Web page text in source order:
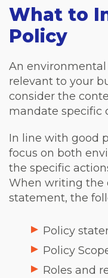
What to
Policy
An
relevant to your
consider the
mandate specific
In line with good
focus on both
the specific
When writing the
statement, the
Policy
Policy
Roles and